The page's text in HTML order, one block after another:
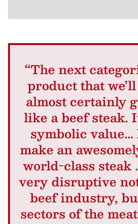
“The next
product that
almost certainly
like a beef steak.
symbolic value…
make an
world-class
very disruptive
beef industry,
sectors of the